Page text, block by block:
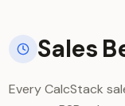
Sales
Every CalcStack